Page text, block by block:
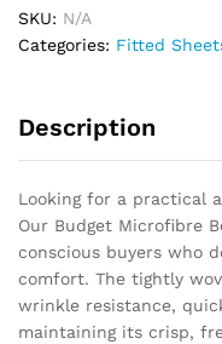
SKU: N/A
Categories: Fitted
Description
Looking for a practical
Our Budget Microfibre
conscious buyers who
comfort. The tightly
wrinkle resistance,
maintaining its crisp,